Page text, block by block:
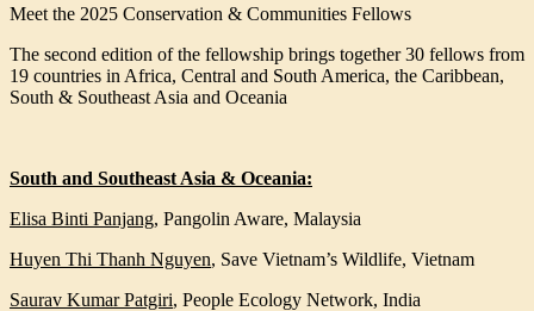
Meet the 2025 Conservation & Communities Fellows
The second edition of the fellowship brings together 30 fellows from
19 countries in Africa, Central and South America, the Caribbean,
South & Southeast Asia and Oceania
South and Southeast Asia & Oceania:
Elisa Binti Panjang, Pangolin Aware, Malaysia
Huyen Thi Thanh Nguyen, Save Vietnam’s Wildlife, Vietnam
Saurav Kumar Patgiri, People Ecology Network, India